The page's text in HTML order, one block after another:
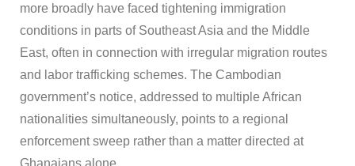
more broadly have faced tightening immigration
conditions in parts of Southeast Asia and the Middle
East, often in connection with irregular migration routes
and labor trafficking schemes. The Cambodian
government’s notice, addressed to multiple African
nationalities simultaneously, points to a regional
enforcement sweep rather than a matter directed at
Ghanaians alone.